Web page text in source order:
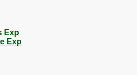
Exp
Exp